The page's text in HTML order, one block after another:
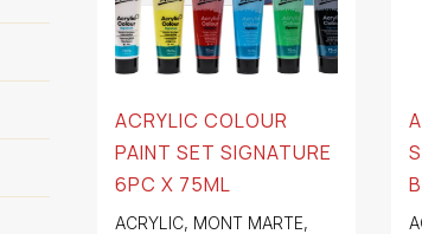
ACRYLIC COLOUR
PAINT SET SIGNATURE
6PC X 75ML
ACRYLIC, MONT MARTE,